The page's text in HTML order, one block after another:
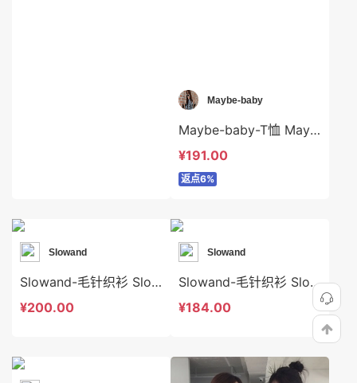
Maybe-baby
Maybe-baby-T恤 Maybe-baby-t41398
¥191.00
返点6%
Slowand
Slowand-毛针织衫 Slowand-t10657
¥200.00
Slowand
Slowand-毛针织衫 Slowand-t10572
¥184.00